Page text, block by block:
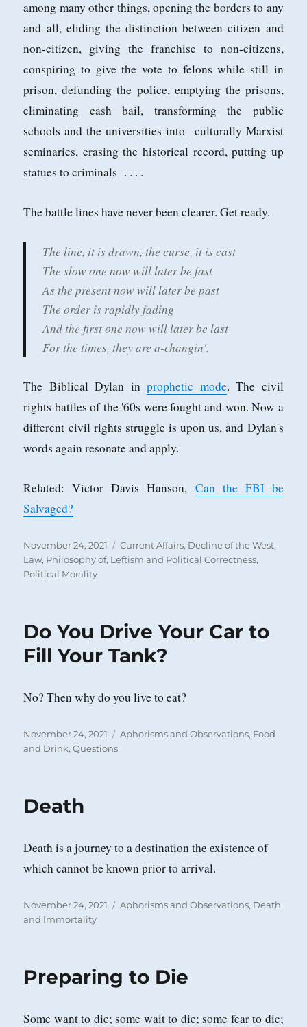
among many other things, opening the borders to any
and all, eliding the distinction between citizen and
non-citizen, giving the franchise to non-citizens,
conspiring to give the vote to felons while still in
prison, defunding the police, emptying the prisons,
eliminating cash bail, transforming the public
schools and the universities into culturally Marxist
seminaries, erasing the historical record, putting up
statues to criminals . . . .
The battle lines have never been clearer. Get ready.
The line, it is drawn, the curse, it is cast
The slow one now will later be fast
As the present now will later be past
The order is rapidly fading
And the first one now will later be last
For the times, they are a-changin'.
The Biblical Dylan inprophetic mode. The civil
rights battles of the '60s were fought and won. Now a
different civil rights struggle is upon us, and Dylan's
words again resonate and apply.
Related: Victor Davis Hanson, Can the FBI be
Salvaged?
Posted
on
November 24, 2021 Categories
Current Affairs, Decline of the West,
Law, Philosophy of, Leftism and Political Correctness,
Political Morality
Do You Drive Your Car to
Fill Your Tank?
No? Then why do you live to eat?
Posted
on
November 24, 2021 Categories
Aphorisms and Observations, Food
and Drink,Questions
Death
Death is a journey to a destination the existence of
which cannot be known prior to arrival.
Posted
on
November 24, 2021 Categories
Aphorisms and Observations, Death
and Immortality
Preparing to Die
Some want to die; some wait to die; some fear to die;